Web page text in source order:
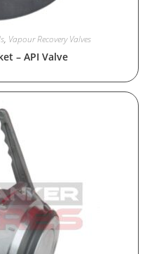
, Vapour Recovery Valves
– API Valve